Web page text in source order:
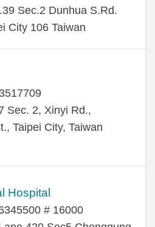
Sec.2 Dunhua S.Rd.
City 106 Taiwan
Sec. 2, Xinyi Rd.,
Taipei City, Taiwan
Hospital
# 16000